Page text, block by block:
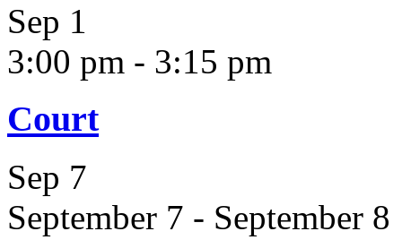
Sep 1
3:00 pm - 3:15 pm
Court
Sep 7
September 7 - September 8